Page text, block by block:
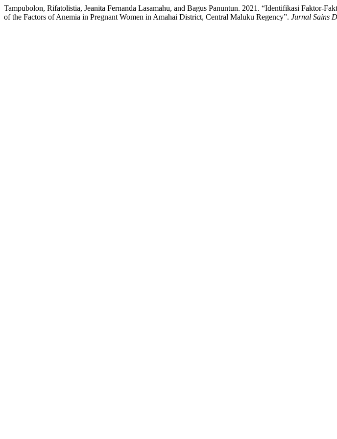
Tampubolon, Rifatolistia, Jeanita Fernanda Lasamahu, and Bagus Panuntun. 2021. “Identifikasi Faktor-
of the Factors of Anemia in Pregnant Women in Amahai District, Central Maluku Regency”. Jurnal Sains